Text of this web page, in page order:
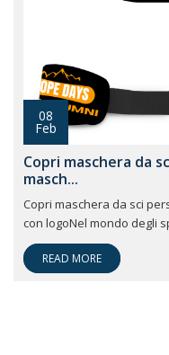
08
Feb
Copri maschera da
masch...
Copri maschera da sci
con logoNel mondo degli
READ MORE